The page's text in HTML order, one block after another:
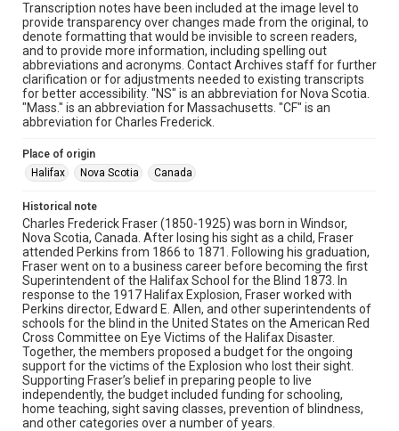
Transcription notes have been included at the image level to
provide transparency over changes made from the original, to
denote formatting that would be invisible to screen readers,
and to provide more information, including spelling out
abbreviations and acronyms. Contact Archives staff for further
clarification or for adjustments needed to existing transcripts
for better accessibility. "NS" is an abbreviation for Nova Scotia.
"Mass." is an abbreviation for Massachusetts. "CF" is an
abbreviation for Charles Frederick.
Place of origin
Halifax
Nova Scotia Canada
Historical note
Charles Frederick Fraser (1850-1925) was born in Windsor,
Nova Scotia, Canada. After losing his sight as a child, Fraser
attended Perkins from 1866 to 1871. Following his graduation,
Fraser went on to a business career before becoming the first
Superintendent of the Halifax School for the Blind 1873. In
response to the 1917 Halifax Explosion, Fraser worked with
Perkins director, Edward E. Allen, and other superintendents of
schools for the blind in the United States on the American Red
Cross Committee on Eye Victims of the Halifax Disaster.
Together, the members proposed a budget for the ongoing
support for the victims of the Explosion who lost their sight.
Supporting Fraser’s belief in preparing people to live
independently, the budget included funding for schooling,
home teaching, sight saving classes, prevention of blindness,
and other categories over a number of years.